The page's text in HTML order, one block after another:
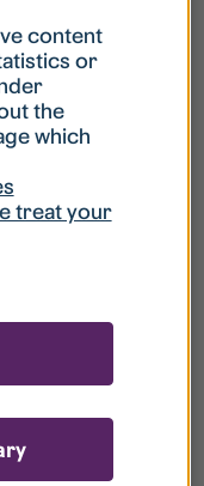
is locked?
content
or
the
which
treat your